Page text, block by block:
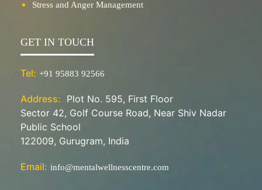
Stress and Anger Management
GET IN TOUCH
Tel: +91 95883 92566
Address: Plot No. 595, First Floor
Sector 42, Golf Course Road, Near Shiv Nadar
Public School
122009, Gurugram, India
Email: info@mentalwellnesscentre.com